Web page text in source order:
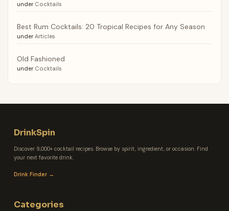
under Cocktails
Best Rum Cocktails: 20 Tropical Recipes for Any Season
under Articles
Old Fashioned
under Cocktails
DrinkSpin
Discover 9,000+ cocktail recipes. Browse by spirit, ingredient, or occasion. Find
your next favorite drink.
Drink Finder →
Categories